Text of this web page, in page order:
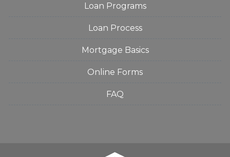
Loan Programs
Loan Process
Mortgage Basics
Online Forms
FAQ